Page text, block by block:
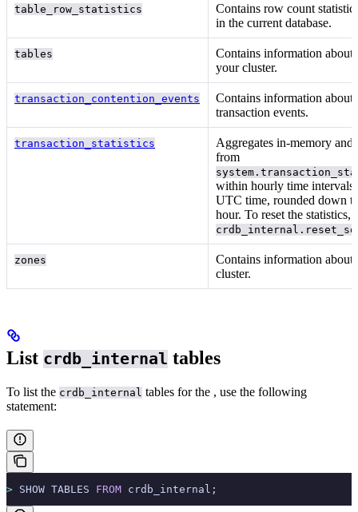
table_row_statistics
Contains row count
in the current database.
tables
Contains information about
your cluster.
transaction_contention_events
Contains information about
transactionevents.
transaction_statistics
Aggregates in-memory and
from
within hourly time intervals
UTC time, rounded down
hour. To reset the statistics,
zones Contains information about
cluster.
List crdb_internal tables
To list the crdb_internal tables for the , use the following
statement:
> SHOW TABLES FROM crdb_internal;